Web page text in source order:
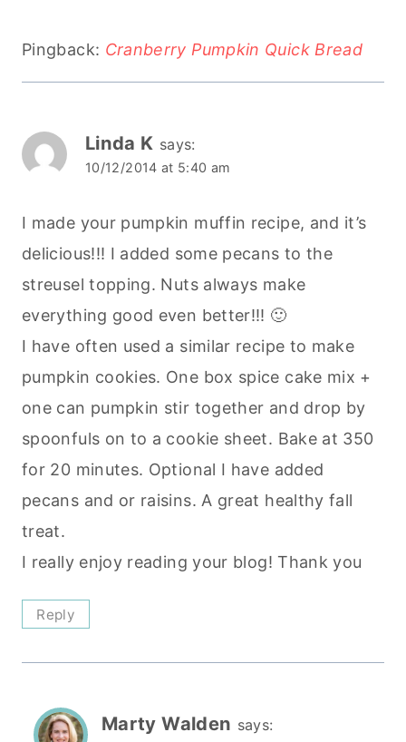
Pingback: Cranberry Pumpkin Quick Bread
Linda K says:
10/12/2014 at 5:40 am
I made your pumpkin muffin recipe, and it’s
delicious!!! I added some pecans to the
streusel topping. Nuts always make
everything good even better!!! 🙂
I have often used a similar recipe to make
pumpkin cookies. One box spice cake mix +
one can pumpkin stir together and drop by
spoonfuls on to a cookie sheet. Bake at 350
for 20 minutes. Optional I have added
pecans and or raisins. A great healthy fall
treat.
I really enjoy reading your blog! Thank you
Reply
Marty Walden says: